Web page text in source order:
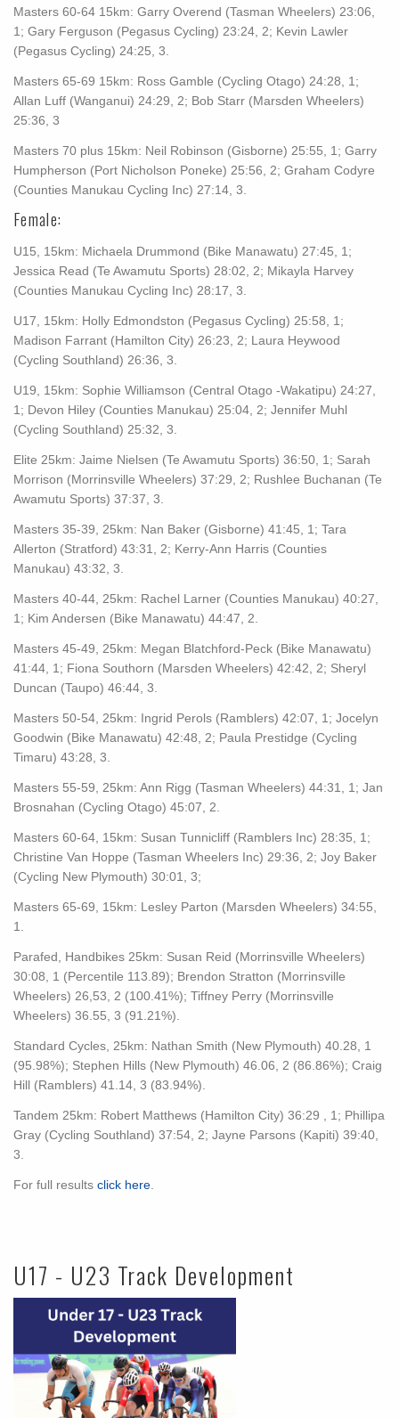
Masters 60-64 15km: Garry Overend (Tasman Wheelers) 23:06,
1; Gary Ferguson (Pegasus Cycling) 23:24, 2; Kevin Lawler
(Pegasus Cycling) 24:25, 3.
Masters 65-69 15km: Ross Gamble (Cycling Otago) 24:28, 1;
Allan Luff (Wanganui) 24:29, 2; Bob Starr (Marsden Wheelers)
25:36, 3
Masters 70 plus 15km: Neil Robinson (Gisborne) 25:55, 1; Garry
Humpherson (Port Nicholson Poneke) 25:56, 2; Graham Codyre
(Counties Manukau Cycling Inc) 27:14, 3.
Female:
U15, 15km: Michaela Drummond (Bike Manawatu) 27:45, 1;
Jessica Read (Te Awamutu Sports) 28:02, 2; Mikayla Harvey
(Counties Manukau Cycling Inc) 28:17, 3.
U17, 15km: Holly Edmondston (Pegasus Cycling) 25:58, 1;
Madison Farrant (Hamilton City) 26:23, 2; Laura Heywood
(Cycling Southland) 26:36, 3.
U19, 15km: Sophie Williamson (Central Otago -Wakatipu) 24:27,
1; Devon Hiley (Counties Manukau) 25:04, 2; Jennifer Muhl
(Cycling Southland) 25:32, 3.
Elite 25km: Jaime Nielsen (Te Awamutu Sports) 36:50, 1; Sarah
Morrison (Morrinsville Wheelers) 37:29, 2; Rushlee Buchanan (Te
Awamutu Sports) 37:37, 3.
Masters 35-39, 25km: Nan Baker (Gisborne) 41:45, 1; Tara
Allerton (Stratford) 43:31, 2; Kerry-Ann Harris (Counties
Manukau) 43:32, 3.
Masters 40-44, 25km: Rachel Larner (Counties Manukau) 40:27,
1; Kim Andersen (Bike Manawatu) 44:47, 2.
Masters 45-49, 25km: Megan Blatchford-Peck (Bike Manawatu)
41:44, 1; Fiona Southorn (Marsden Wheelers) 42:42, 2; Sheryl
Duncan (Taupo) 46:44, 3.
Masters 50-54, 25km: Ingrid Perols (Ramblers) 42:07, 1; Jocelyn
Goodwin (Bike Manawatu) 42:48, 2; Paula Prestidge (Cycling
Timaru) 43:28, 3.
Masters 55-59, 25km: Ann Rigg (Tasman Wheelers) 44:31, 1; Jan
Brosnahan (Cycling Otago) 45:07, 2.
Masters 60-64, 15km: Susan Tunnicliff (Ramblers Inc) 28:35, 1;
Christine Van Hoppe (Tasman Wheelers Inc) 29:36, 2; Joy Baker
(Cycling New Plymouth) 30:01, 3;
Masters 65-69, 15km: Lesley Parton (Marsden Wheelers) 34:55,
1.
Parafed, Handbikes 25km: Susan Reid (Morrinsville Wheelers)
30:08, 1 (Percentile 113.89); Brendon Stratton (Morrinsville
Wheelers) 26,53, 2 (100.41%); Tiffney Perry (Morrinsville
Wheelers) 36.55, 3 (91.21%).
Standard Cycles, 25km: Nathan Smith (New Plymouth) 40.28, 1
(95.98%); Stephen Hills (New Plymouth) 46.06, 2 (86.86%); Craig
Hill (Ramblers) 41.14, 3 (83.94%).
Tandem 25km: Robert Matthews (Hamilton City) 36:29 , 1; Phillipa
Gray (Cycling Southland) 37:54, 2; Jayne Parsons (Kapiti) 39:40,
3.
For full results click here
U17 - U23 Track Development